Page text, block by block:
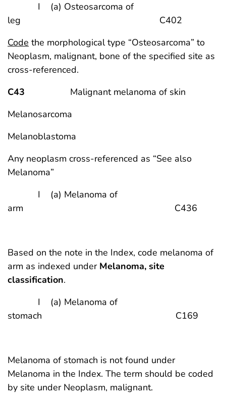
I (a) Osteosarcoma of
leg C402
Code the morphological type “Osteosarcoma” to
Neoplasm, malignant, bone of the specified site as
cross-referenced.
C43 Malignant melanoma of skin
Melanosarcoma
Melanoblastoma
Any neoplasm cross-referenced as “See also
Melanoma”
I (a) Melanoma of
arm C436
Based on the note in the Index, code melanoma of
arm as indexed under Melanoma, site
classification.
I (a) Melanoma of
stomach C169
Melanoma of stomach is not found under
Melanoma in the Index. The term should be coded
by site under Neoplasm, malignant.